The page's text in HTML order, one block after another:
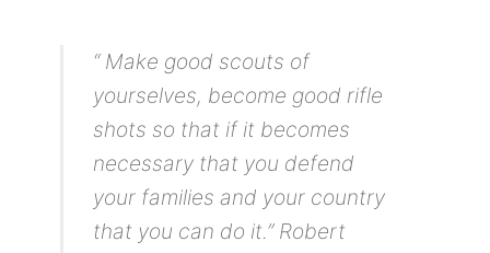
“ Make good scouts of
yourselves, become good rifle
shots so that if it becomes
necessary that you defend
your families and your country
that you can do it.” Robert